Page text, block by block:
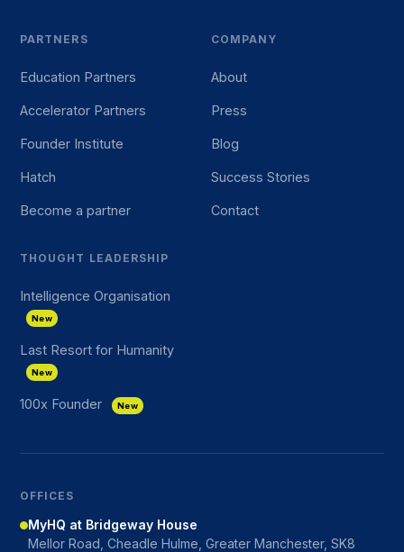
PARTNERS
Education Partners
Accelerator Partners
Founder Institute
Hatch
Become a partner
COMPANY
About
Press
Blog
Success Stories
Contact
THOUGHT LEADERSHIP
Intelligence Organisation
New
Last Resort for Humanity
New
100x Founder New
OFFICES
MyHQ at Bridgeway House
Mellor Road, Cheadle Hulme, Greater Manchester, SK8